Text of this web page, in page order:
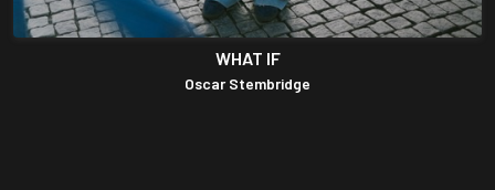
WHAT IF
Oscar Stembridge